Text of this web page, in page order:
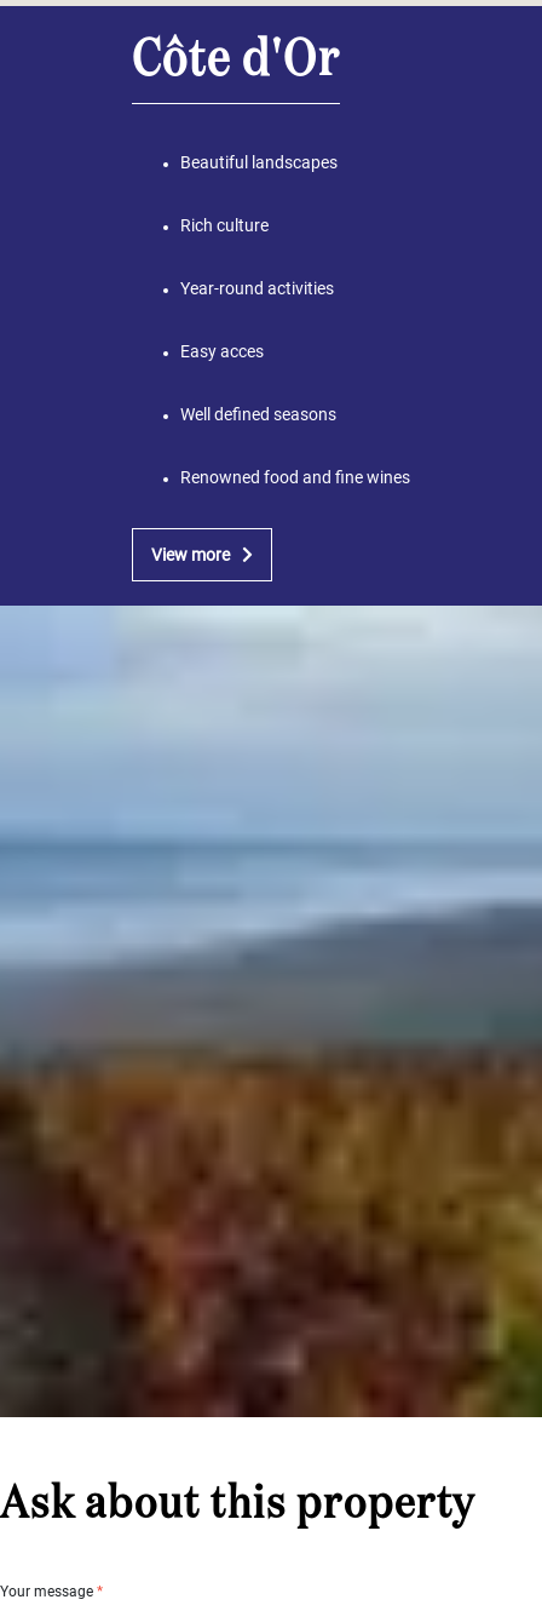
Côte d'Or
Beautiful landscapes
Rich culture
Year-round activities
Easy acces
Well defined seasons
Renowned food and fine wines
View more
Ask about this property
Your message *